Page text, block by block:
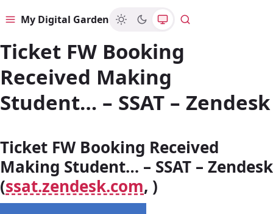
MenuMy Digital Garden Search
Ticket FW Booking
Received Making
Student… – SSAT – Zendesk
Ticket FW Booking Received
Making Student… – SSAT – Zendesk
(ssat.zendesk.com, )